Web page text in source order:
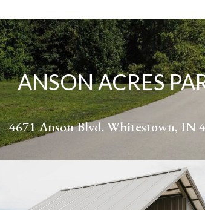
ANSON ACRES
4671 Anson Blvd. Whitestown, IN